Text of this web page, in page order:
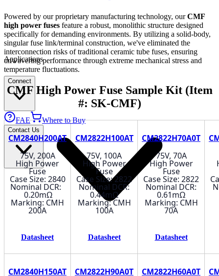
Connect
FAE Where to Buy
Contact Us
Applications
Powered by our proprietary manufacturing technology, ourCMF
high power fuses feature a robust, monolithic structure designed
specifically for demanding environments. By utilizing a solid-body,
singular fuse link/terminal construction, we've eliminated the
interconnection risks of traditional ceramic tube fuses, ensuring
unwavering performance through extreme mechanical stress and
temperature fluctuations.
CMF High Power Fuse Sample Kit(Item
#: SK-CMF)
CM2840H200AT
75V, 200A
High Power
Fuse
Case Size: 2840
Nominal DCR:
0.20mΩ
Marking: CMH
200A
Datasheet
CM2822H100AT
75V, 100A
High Power
Fuse
Case Size: 2822
Nominal DCR:
0.44mΩ
Marking: CMH
100A
Datasheet
CM2822H70A0T
75V, 70A
High Power
Fuse
Case Size: 2822
Nominal DCR:
0.61mΩ
Marking: CMH
70A
Datasheet
CM2840H150AT
CM2822H90A0T
CM2822H60A0T